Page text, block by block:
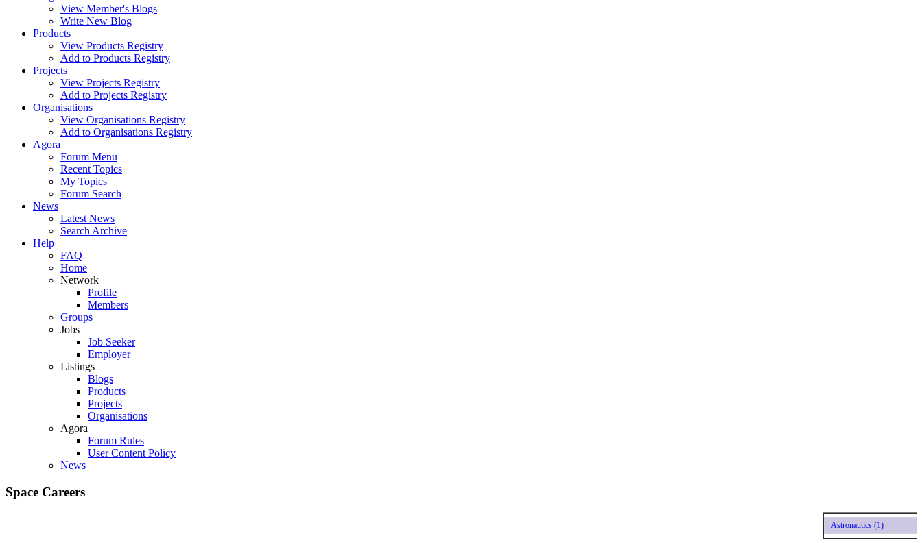
View Member's Blogs
Write New Blog
Products
View Products Registry
Add to Products Registry
Projects
View Projects Registry
Add to Projects Registry
Organisations
View Organisations Registry
Add to Organisations Registry
Agora
Forum Menu
Recent Topics
My Topics
Forum Search
News
Latest News
Search Archive
Help
FAQ
Home
Network
Profile
Members
Groups
Jobs
Job Seeker
Employer
Listings
Blogs
Products
Projects
Organisations
Agora
Forum Rules
User Content Policy
News
Space Careers
Astronautics (1)